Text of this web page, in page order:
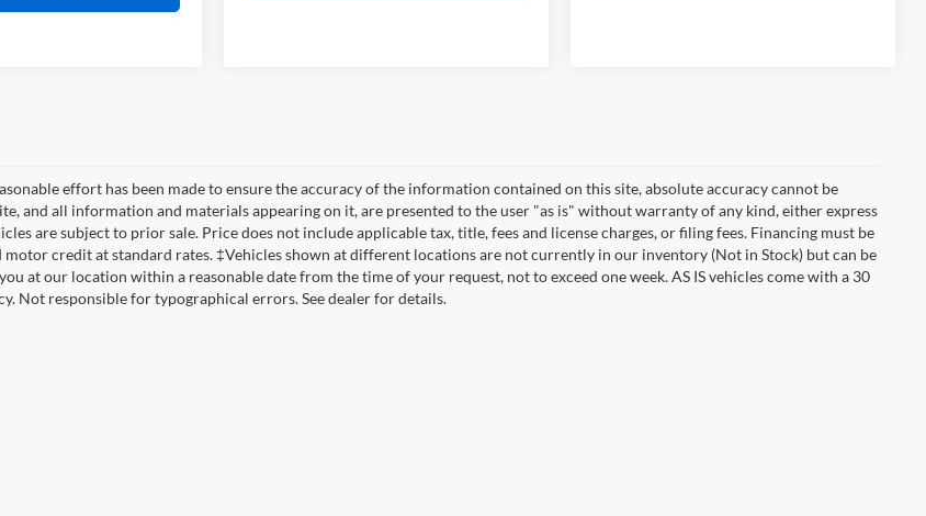
effort has been made to ensure the accuracy of the information contained on this site, absolute accuracy cannot be
and all information and materials appearing on it, are presented to the user "as is" without warranty of any kind, either express
are subject to prior sale. Price does not include applicable tax, title, fees and license charges, or filing fees. Financing must be
credit at standard rates. ‡Vehicles shown at different locations are not currently in our inventory (Not in Stock) but can be
at our location within a reasonable date from the time of your request, not to exceed one week. AS IS vehicles come with a 30
Not responsible for typographical errors. See dealer for details.